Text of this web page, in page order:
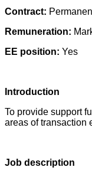
Contract:
Remuneration:
EE position: Yes
Introduction
To provide support
areas of transaction
Job description